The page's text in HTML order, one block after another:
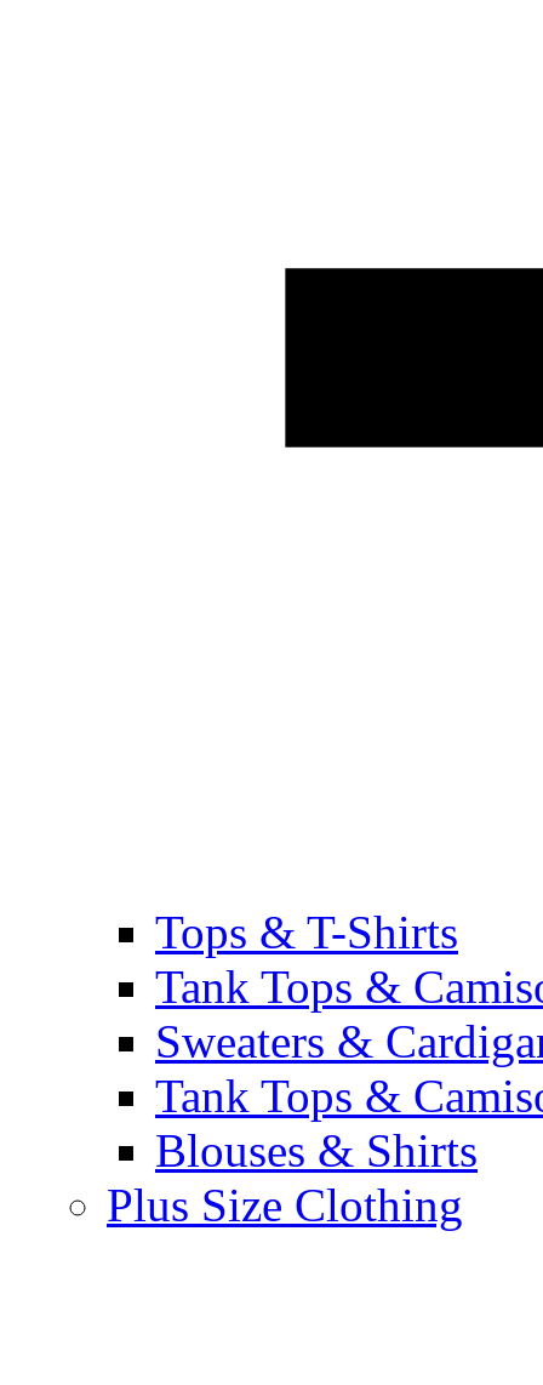
Tops & T-Shirts
Tank Tops &
Sweaters &
Tank Tops &
Blouses & Shirts
Plus Size Clothing